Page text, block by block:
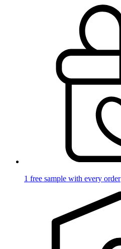
1 free sample with every order